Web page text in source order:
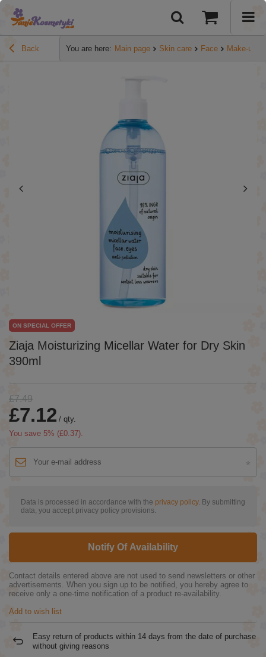
Back You are here: Main page Skin care Face Make-up
Ziaja Moisturizing Micellar Water for Dry Skin
390ml
ON SPECIAL OFFER
£7.49
£7.12 / qty.
You save 5% (£0.37).
Data is processed in accordance with the privacy policy. By submitting
data, you accept privacy policy provisions.
Notify Of Availability
Contact details entered above are not used to send newsletters or other
advertisements. When you sign up to be notified, you hereby agree to
receive only a one-time notification of a product re-availability.
Add to wish list
Easy return of products within 14 days from the date of purchase
without giving reasons